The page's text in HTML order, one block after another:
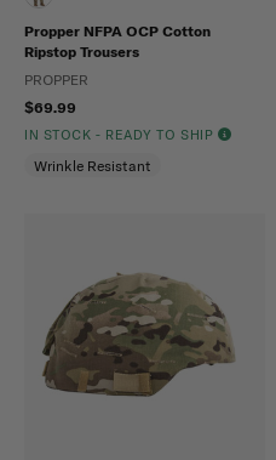
Propper NFPA OCP Cotton
Ripstop Trousers
PROPPER
$69.99
IN STOCK - READY TO SHIP
Wrinkle Resistant